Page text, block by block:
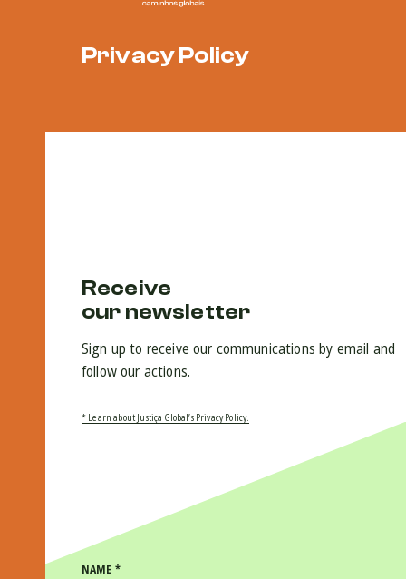
Privacy Policy
Receive
our newsletter
Sign up to receive our communications by email and
follow our actions.
* Learn about Justiça Global’s Privacy Policy.
NAME *